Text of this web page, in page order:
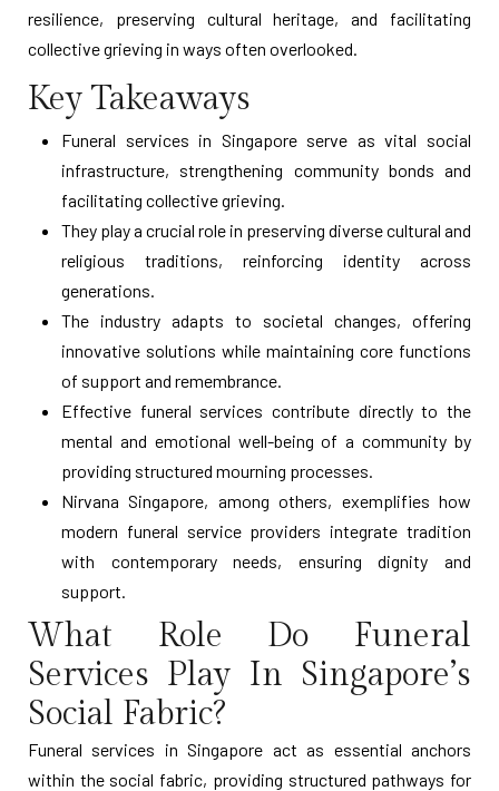
resilience, preserving cultural heritage, and facilitating
collective grieving in ways often overlooked.
Key Takeaways
Funeral services in Singapore serve as vital social
infrastructure, strengthening community bonds and
facilitating collective grieving.
They play a crucial role in preserving diverse cultural and
religious traditions, reinforcing identity across
generations.
The industry adapts to societal changes, offering
innovative solutions while maintaining core functions
of support and remembrance.
Effective funeral services contribute directly to the
mental and emotional well-being of a community by
providing structured mourning processes.
Nirvana Singapore, among others, exemplifies how
modern funeral service providers integrate tradition
with contemporary needs, ensuring dignity and
support.
What Role Do Funeral
Services Play In Singapore’s
Social Fabric?
Funeral services in Singapore act as essential anchors
within the social fabric, providing structured pathways for